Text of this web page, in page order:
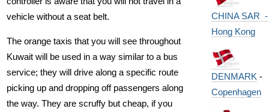
vehicle without a seat belt.
The orange taxis that you will see throughout
Kuwait will be used in a way similar to a bus
service; they will drive along a specific route
picking up and dropping off passengers along
the way. They are scruffy but cheap, if you
CHINA SAR -
Hong Kong
DENMARK -
Copenhagen